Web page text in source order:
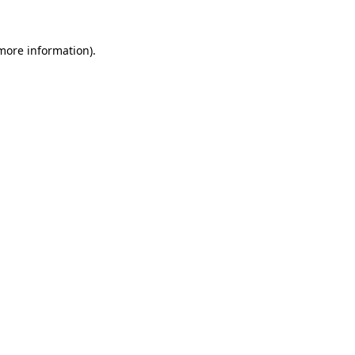
information).